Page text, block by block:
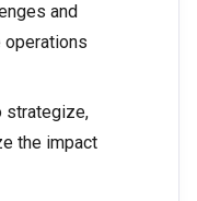
and
operations
strategize,
the impact